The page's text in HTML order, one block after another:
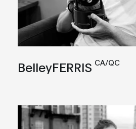
BelleyFERRIS CA/QC